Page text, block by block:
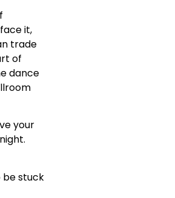
it,
trade
of
dance
your
be stuck